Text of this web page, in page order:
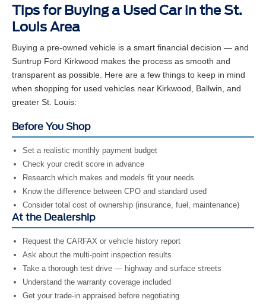
Tips for Buying a Used Car in the St.
Louis Area
Buying a pre-owned vehicle is a smart financial decision — and
Suntrup Ford Kirkwood makes the process as smooth and
transparent as possible. Here are a few things to keep in mind
when shopping for used vehicles near Kirkwood, Ballwin, and
greater St. Louis:
Before You Shop
Set a realistic monthly payment budget
Check your credit score in advance
Research which makes and models fit your needs
Know the difference between CPO and standard used
Consider total cost of ownership (insurance, fuel, maintenance)
At the Dealership
Request the CARFAX or vehicle history report
Ask about the multi-point inspection results
Take a thorough test drive — highway and surface streets
Understand the warranty coverage included
Get your trade-in appraised before negotiating